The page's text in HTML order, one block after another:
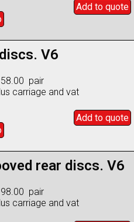
Add to quote
V6
pair
carriage and vat
Add to quote
rear discs. V6
pair
carriage and vat